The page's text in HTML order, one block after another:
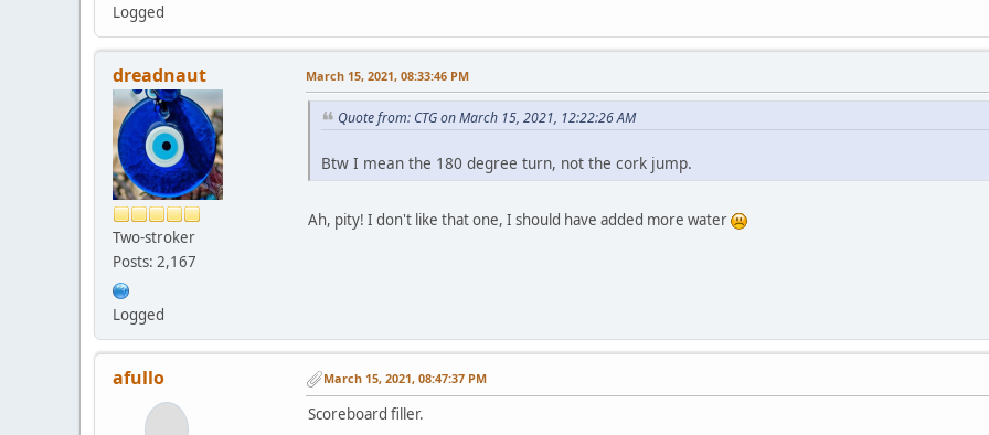
Logged
dreadnaut
Two-stroker
Posts: 2,167
Logged
March 15, 2021, 08:33:46 PM
Quote from: CTG on March 15, 2021, 12:22:26 AM
Btw I mean the 180 degree turn, not the cork jump.
Ah, pity! I don't like that one, I should have added more water
afullo March 15, 2021, 08:47:37 PM
Scoreboard filler.